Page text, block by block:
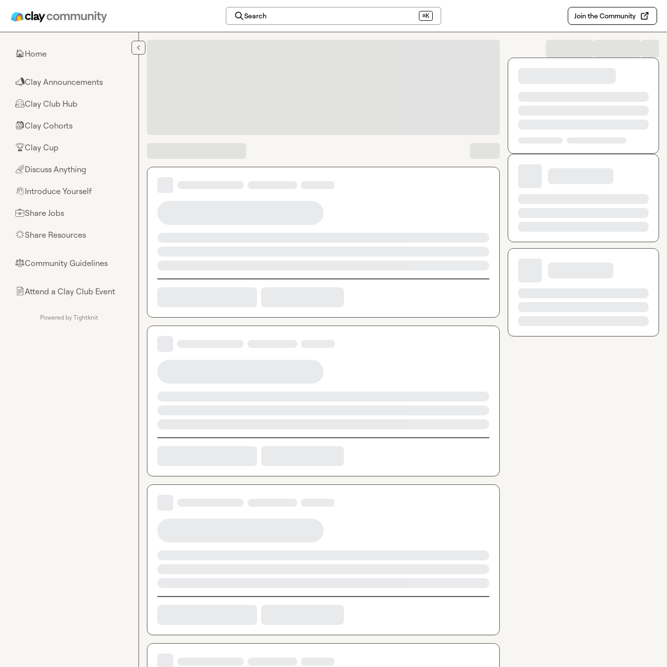
Search ⌘K Join the Community
🏠Home
📣Clay Announcements
🤗Clay Club Hub
🎒Clay Cohorts
🏆Clay Cup
🌈Discuss Anything
👋Introduce Yourself
💼Share Jobs
🌟Share Resources
⚖︎Community Guidelines
📄Attend a Clay Club Event
Powered by Tightknit